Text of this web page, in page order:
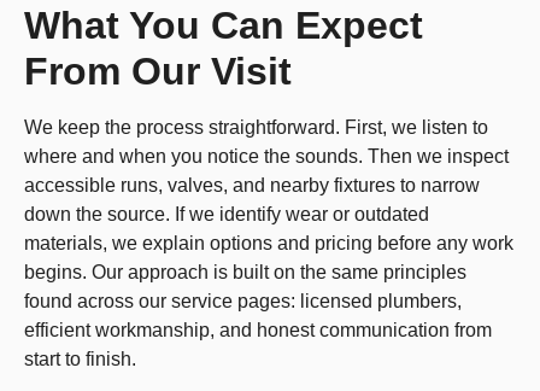
What You Can Expect
From Our Visit
We keep the process straightforward. First, we listen to
where and when you notice the sounds. Then we inspect
accessible runs, valves, and nearby fixtures to narrow
down the source. If we identify wear or outdated
materials, we explain options and pricing before any work
begins. Our approach is built on the same principles
found across our service pages: licensed plumbers,
efficient workmanship, and honest communication from
start to finish.